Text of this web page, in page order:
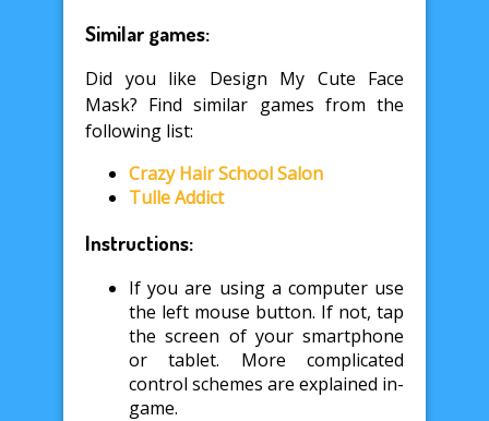
Similar games:
Did you like Design My Cute Face
Mask? Find similar games from the
following list:
Crazy Hair School Salon
Tulle Addict
Instructions:
If you are using a computer use
the left mouse button. If not, tap
the screen of your smartphone
or tablet. More complicated
control schemes are explained in-
game.